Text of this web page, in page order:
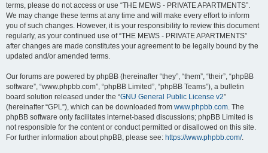
terms, please do not access or use “THE MEWS - PRIVATE APARTMENTS”.
We may change these terms at any time and will make every effort to inform
you of such changes. However, it is your responsibility to review this document
regularly, as your continued use of “THE MEWS - PRIVATE APARTMENTS”
after changes are made constitutes your agreement to be legally bound by the
updated and/or amended terms.
Our forums are powered by phpBB (hereinafter “they”, “them”, “their”, “phpBB
software”, “www.phpbb.com”, “phpBB Limited”, “phpBB Teams”), a bulletin
board solution released under the “GNU General Public License v2”
(hereinafter “GPL”), which can be downloaded from www.phpbb.com. The
phpBB software only facilitates internet-based discussions; phpBB Limited is
not responsible for the content or conduct permitted or disallowed on this site.
For further information about phpBB, please see: https://www.phpbb.com/.